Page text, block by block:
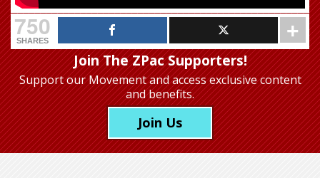
750
SHARES
Join The ZPac Supporters!
Support our Movementand access exclusive content
and benefits.
Join Us